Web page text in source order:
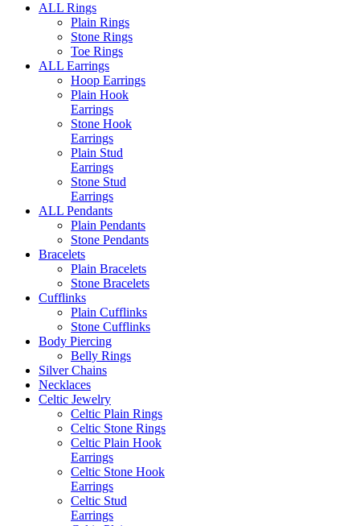
ALL Rings
Plain Rings
Stone Rings
Toe Rings
ALL Earrings
Hoop Earrings
Plain Hook
Earrings
Stone Hook
Earrings
Plain Stud
Earrings
Stone Stud
Earrings
ALL Pendants
Plain Pendants
Stone Pendants
Bracelets
Plain Bracelets
Stone Bracelets
Cufflinks
Plain Cufflinks
Stone Cufflinks
Body Piercing
Belly Rings
Silver Chains
Necklaces
Celtic Jewelry
Celtic Plain Rings
Celtic Stone Rings
Celtic Plain Hook
Earrings
Celtic Stone Hook
Earrings
Celtic Stud
Earrings